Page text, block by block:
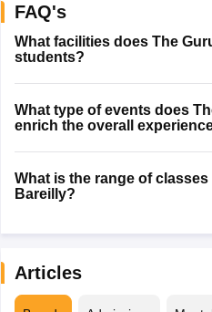
FAQ's
What facilities does The
students?
What type of events does
enrich the overall
What is the range of
Bareilly?
Articles